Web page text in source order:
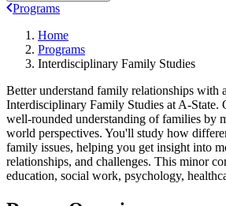
Programs
Home
Programs
Interdisciplinary Family Studies
Better understand family relationships with
Interdisciplinary Family Studies at A-State.
well-rounded understanding of families by
world perspectives. You'll study how
family issues, helping you get insight into
relationships, and challenges. This minor
education, social work, psychology,